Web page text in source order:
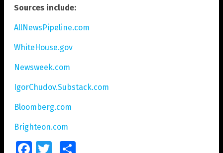
Sources include:
AllNewsPipeline.com
WhiteHouse.gov
Newsweek.com
IgorChudov.Substack.com
Bloomberg.com
Brighteon.com
FacebookTwitter